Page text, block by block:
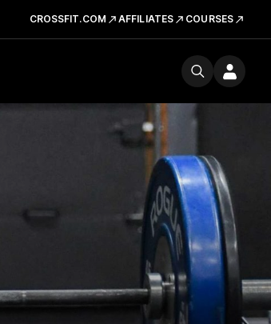
CROSSFIT.COM AFFILIATES COURSES